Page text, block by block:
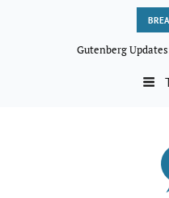
Gutenberg